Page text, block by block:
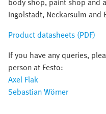
Ingolstadt, Neckarsulm and
Product datasheets (PDF)
If you have any queries,
person at Festo:
Axel Flak
Sebastian Wörner